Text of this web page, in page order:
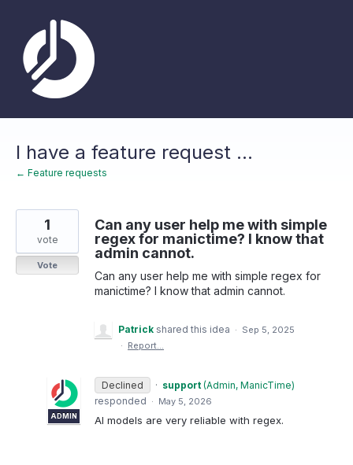
content
I have a feature request ...
← Feature requests
Can any user help me with simple
regex for manictime? I know that
admin cannot.
Can any user help me with simple regex for
manictime? I know that admin cannot.
1
vote
Vote
Patrick shared this idea · Sep 5, 2025
· Report…
Declined ·
ADMIN
support (Admin, ManicTime)
responded · May 5, 2026
AI models are very reliable with regex.